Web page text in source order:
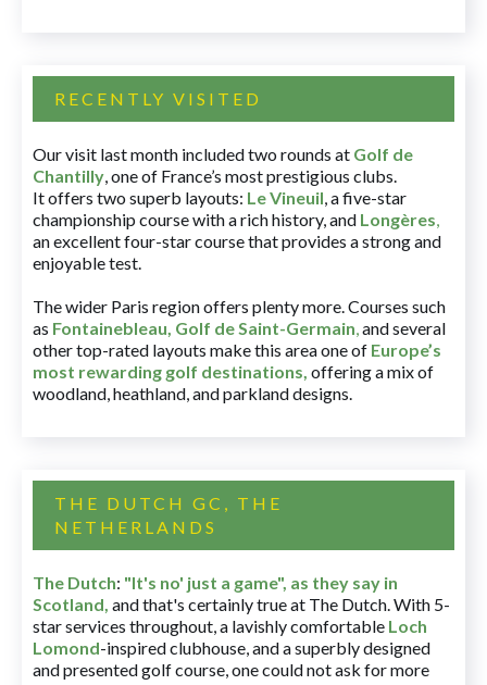
RECENTLY VISITED
Our visit last month included two rounds at Golf de
Chantilly, one of France’s most prestigious clubs.
It offers two superb layouts: Le Vineuil, a five-star
championship course with a rich history, and Longères,
an excellent four-star course that provides a strong and
enjoyable test.
The wider Paris region offers plenty more. Courses such
as Fontainebleau, Golf de Saint-Germain,and several
other top-rated layouts make this area one of Europe’s
most rewarding golf destinations, offering a mix of
woodland, heathland, and parkland designs.
THE DUTCH GC, THE
NETHERLANDS
The Dutch: "It's no' just a game", as they say in
Scotland, and that's certainly true at The Dutch. With 5-
star services throughout, a lavishly comfortable Loch
Lomond-inspired clubhouse, and a superbly designed
and presented golf course, one could not ask for more